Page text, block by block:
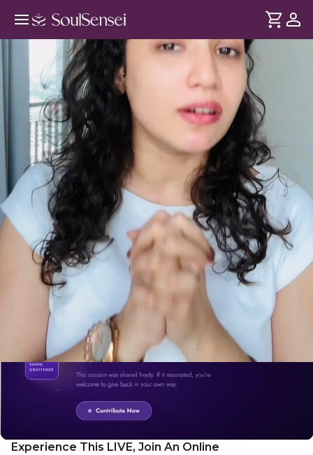
Rewire Your Mindset For
Abundance - Hero Video
DURATION
2 min Soul
Your relationship with money is shaped by your beliefs, self-
worth and hidden scarcity patterns. Learn how they
influence abundance and success and how you can clear
... see more
Experience This LIVE, Join An Online